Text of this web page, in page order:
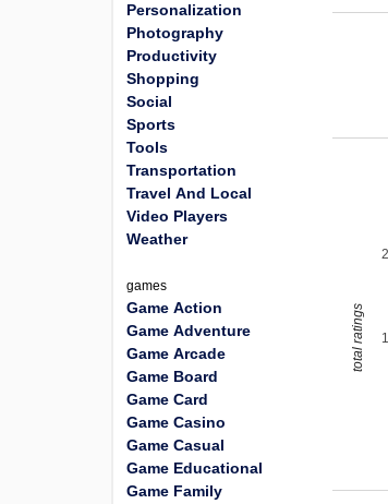
total ratings
Personalization
Photography
Productivity
Shopping
Social
Sports
Tools
Transportation
Travel And Local
Video Players
Weather
games
Game Action
Game Adventure
Game Arcade
Game Board
Game Card
Game Casino
Game Casual
Game Educational
Game Family